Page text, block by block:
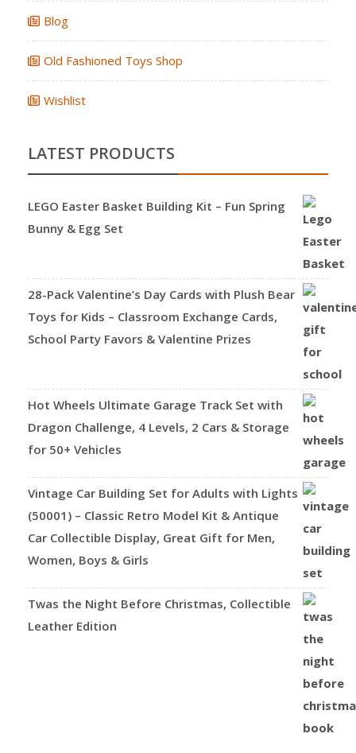
Blog
Old Fashioned Toys Shop
Wishlist
LATEST PRODUCTS
LEGO Easter Basket Building Kit – Fun Spring
Bunny & Egg Set
28-Pack Valentine’s Day Cards with Plush Bear
Toys for Kids – Classroom Exchange Cards,
School Party Favors & Valentine Prizes
Hot Wheels Ultimate Garage Track Set with
Dragon Challenge, 4 Levels, 2 Cars & Storage
for 50+ Vehicles
Vintage Car Building Set for Adults with Lights
(50001) – Classic Retro Model Kit & Antique
Car Collectible Display, Great Gift for Men,
Women, Boys & Girls
Twas the Night Before Christmas, Collectible
Leather Edition